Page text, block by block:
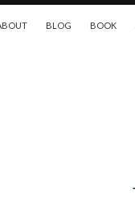
BLOG BOOK